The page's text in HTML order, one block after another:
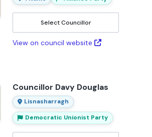
Select Councillor
View on council website
Councillor Davy Douglas
Lisnasharragh
Democratic Unionist Party